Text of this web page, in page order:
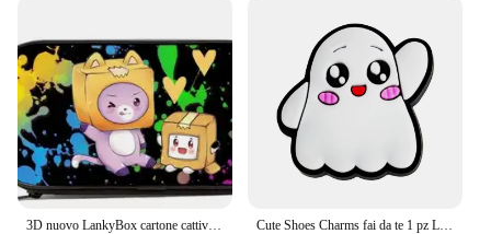
Cute Shoes Charms fai da te 1 pz Lanky box Rocky Foxy accessori per scarpe per Sneakers decorazione per scarpe per donna uomo regalo di natale